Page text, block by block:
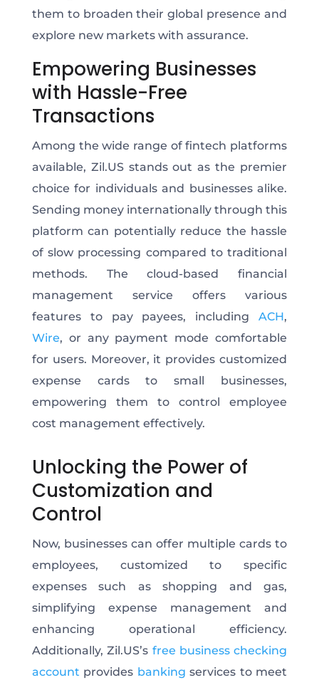
them to broaden their global presence and
explore new markets with assurance.
Empowering Businesses
with Hassle-Free
Transactions
Among the wide range of fintech platforms
available, Zil.US stands out as the premier
choice for individuals and businesses alike.
Sending money internationally through this
platform can potentially reduce the hassle
of slow processing compared to traditional
methods. The cloud-based financial
management service offers various
features to pay payees, includingACH,
Wire, or any payment mode comfortable
for users. Moreover, it provides customized
expense cards to small businesses,
empowering them to control employee
cost management effectively.
Unlocking the Power of
Customization and
Control
Now, businesses can offer multiple cards to
employees, customized to specific
expenses such as shopping and gas,
simplifying expense management and
enhancing operational efficiency.
Additionally, Zil.US’s free business checking
account provides banking services to meet